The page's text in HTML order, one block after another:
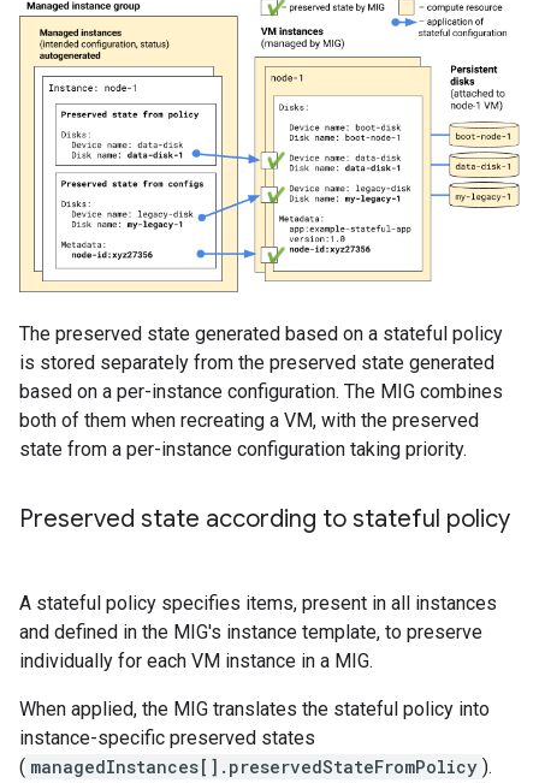
The preserved state generated based on a stateful policy
is stored separately from the preserved state generated
based on a per-instance configuration. The MIG combines
both of them when recreating a VM, with the preserved
state from a per-instance configuration taking priority.
Preserved state according to stateful policy
A stateful policy specifies items, present in all instances
and defined in the MIG's instance template, to preserve
individually for each VM instance in a MIG.
When applied, the MIG translates the stateful policy into
instance-specific preserved states
( managedInstances[].preservedStateFromPolicy ).